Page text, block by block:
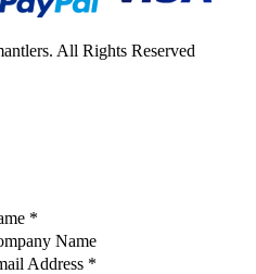
All Rights Reserved
*
Name
Address *